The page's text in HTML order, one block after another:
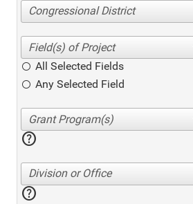
Congressional District
All Selected Fields
Any Selected Field
help
Division or Office
help